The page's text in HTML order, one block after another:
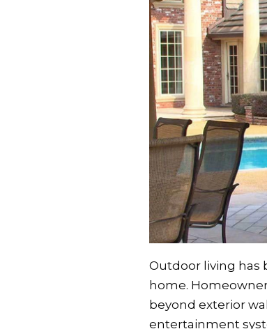
Outdoor living has
home.
beyond exterior
entertainment